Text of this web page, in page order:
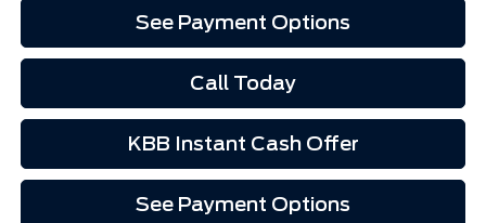
See Payment Options
Call Today
KBB Instant Cash Offer
See Payment Options